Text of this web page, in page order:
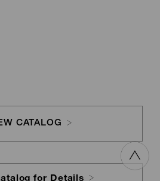
CATALOG
for Details